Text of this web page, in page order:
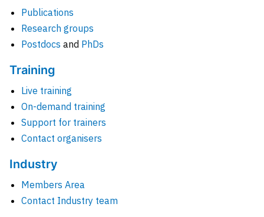
Publications
Research groups
Postdocs and PhDs
Training
Live training
On-demand training
Support for trainers
Contact organisers
Industry
Members Area
Contact Industry team